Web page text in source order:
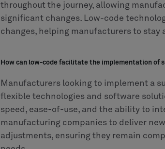
throughout the journey, allowing
significant changes. Low-code
changes, helping manufacturers to stay
How can low-code facilitate the implementation of
Manufacturers looking to implement a
flexible technologies and software
speed, ease-of-use, and the ability to
manufacturing companies to deliver
adjustments, ensuring they remain